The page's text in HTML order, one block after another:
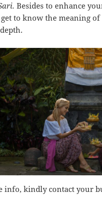
Besides to enhance
to know the meaning of
info, kindly contact your